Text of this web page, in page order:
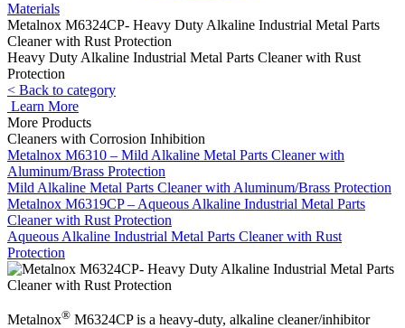
Materials
Metalnox M6324CP- Heavy Duty Alkaline Industrial Metal Parts
Cleaner with Rust Protection
Heavy Duty Alkaline Industrial Metal Parts Cleaner with Rust
Protection
< Back to category
Learn More
More Products
Cleaners with Corrosion Inhibition
Metalnox M6310 – Mild Alkaline Metal Parts Cleaner with
Aluminum/Brass Protection
Mild Alkaline Metal Parts Cleaner with Aluminum/Brass Protection
Metalnox M6319CP – Aqueous Alkaline Industrial Metal Parts
Cleaner with Rust Protection
Aqueous Alkaline Industrial Metal Parts Cleaner with Rust
Protection
Metalnox® M6324CP is a heavy-duty, alkaline cleaner/inhibitor